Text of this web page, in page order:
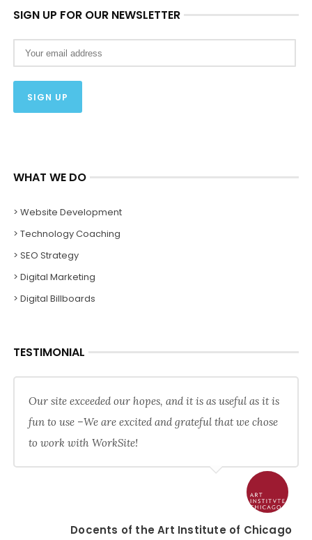
SIGN UP FOR OUR NEWSLETTER
WHAT WE DO
> Website Development
> Technology Coaching
> SEO Strategy
> Digital Marketing
> Digital Billboards
TESTIMONIAL
Our site exceeded our hopes, and it is as useful as it is
fun to use –We are excited and grateful that we chose
to work with WorkSite!
Docents of the Art Institute of Chicago